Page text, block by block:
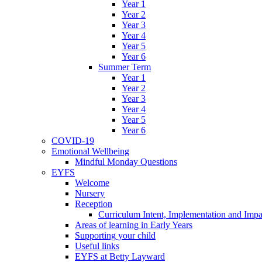
Year 1
Year 2
Year 3
Year 4
Year 5
Year 6
Summer Term
Year 1
Year 2
Year 3
Year 4
Year 5
Year 6
COVID-19
Emotional Wellbeing
Mindful Monday Questions
EYFS
Welcome
Nursery
Reception
Curriculum Intent, Implementation and
Areas of learning in Early Years
Supporting your child
Useful links
EYFS at Betty Layward